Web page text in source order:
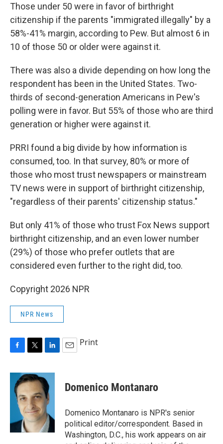
Those under 50 were in favor of birthright
citizenship if the parents "immigrated illegally" by a
58%-41% margin, according to Pew. But almost 6 in
10 of those 50 or older were against it.
There was also a divide depending on how long the
respondent has been in the United States. Two-
thirds of second-generation Americans in Pew's
polling were in favor. But 55% of those who are third
generation or higher were against it.
PRRI found a big divide by how information is
consumed, too. In that survey, 80% or more of
those who most trust newspapers or mainstream
TV news were in support of birthright citizenship,
"regardless of their parents' citizenship status."
But only 41% of those who trust Fox News support
birthright citizenship, and an even lower number
(29%) of those who prefer outlets that are
considered even further to the right did, too.
Copyright 2026 NPR
NPR News
F
c
b
k
T
i
t
t
e
r
L
n
k
e
d
I
n
E
Print
Domenico Montanaro
Domenico Montanaro is NPR's senior
political editor/correspondent. Based in
Washington, D.C., his work appears on air